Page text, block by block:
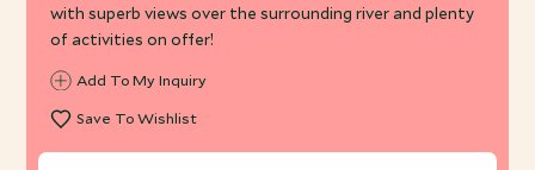
with superb views over the surrounding river and plenty
of activities on offer!
Add To My Inquiry
Save To Wishlist